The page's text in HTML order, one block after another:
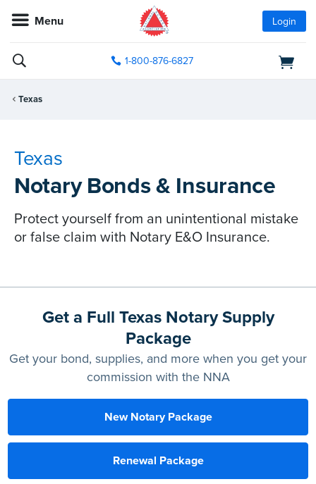
Menu Login
1-800-876-6827
Texas
Texas
Notary Bonds & Insurance
Protect yourself from an unintentional mistake
or false claim with Notary E&O Insurance.
Get a Full Texas Notary Supply
Package
Get your bond, supplies, and more when you get your
commission with the NNA
New Notary Package
Renewal Package